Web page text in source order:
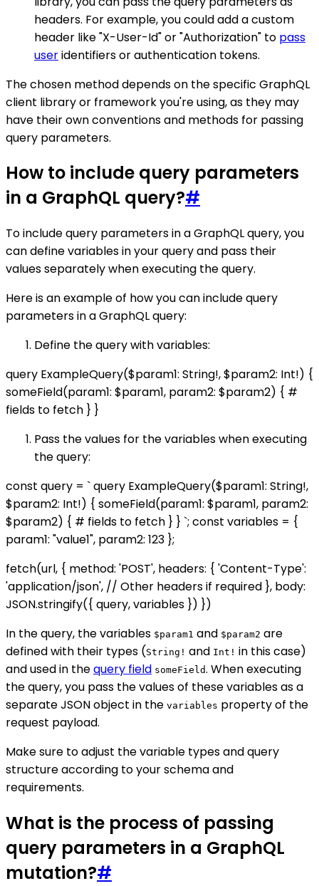
headers. For example, you could add a custom
header like "X-User-Id" or "Authorization" to pass
useridentifiers or authentication tokens.
The chosen method depends on the specific GraphQL
client library or framework you're using, as they may
have their own conventions and methods for passing
query parameters.
How to include query parameters
in a GraphQL query?#
To include query parameters in a GraphQL query, you
can define variables in your query and pass their
values separately when executing the query.
Here is an example of how you can include query
parameters in a GraphQL query:
Define the query with variables:
query ExampleQuery($param1: String!, $param2: Int!) {
someField(param1: $param1, param2: $param2) { #
fields to fetch } }
Pass the values for the variables when executing
the query:
const query = ` query ExampleQuery($param1: String!,
$param2: Int!) { someField(param1: $param1, param2:
$param2) { # fields to fetch } } `; const variables = {
param1: "value1", param2: 123 };
fetch(url, { method: 'POST', headers: { 'Content-Type':
'application/json', // Other headers if required }, body:
JSON.stringify({ query, variables }) })
In the query, the variables $param1 and $param2 are
defined with their types (String! and Int! in this case)
and used in thequery field someField. When executing
the query, you pass the values of these variables as a
separate JSON object in the variables property of the
request payload.
Make sure to adjust the variable types and query
structure according to your schema and
requirements.
What is the process of passing
query parameters in a GraphQL
mutation?#